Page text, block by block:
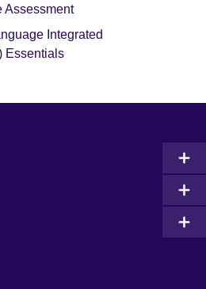
Assessment
Integrated
Essentials